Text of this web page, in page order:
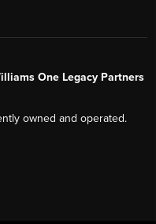
One Legacy Partners
owned and operated.